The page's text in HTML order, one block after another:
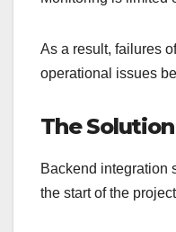
As a result, failures
operational issues
The Solution
Backend integration
the start of the